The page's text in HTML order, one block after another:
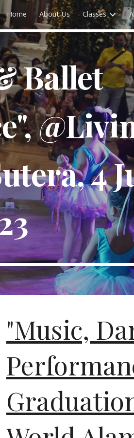
Skip to navigation
Home About Us Classes
Ballet
4
"Music,